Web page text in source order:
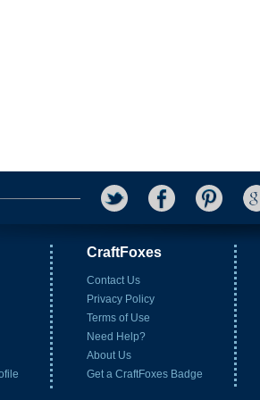
CraftFoxes
Contact Us
Privacy Policy
Terms of Use
Need Help?
About Us
Get a CraftFoxes Badge